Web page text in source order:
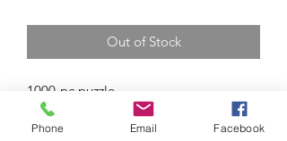
Out of Stock
1000-pc puzzle
Phone Email Facebook